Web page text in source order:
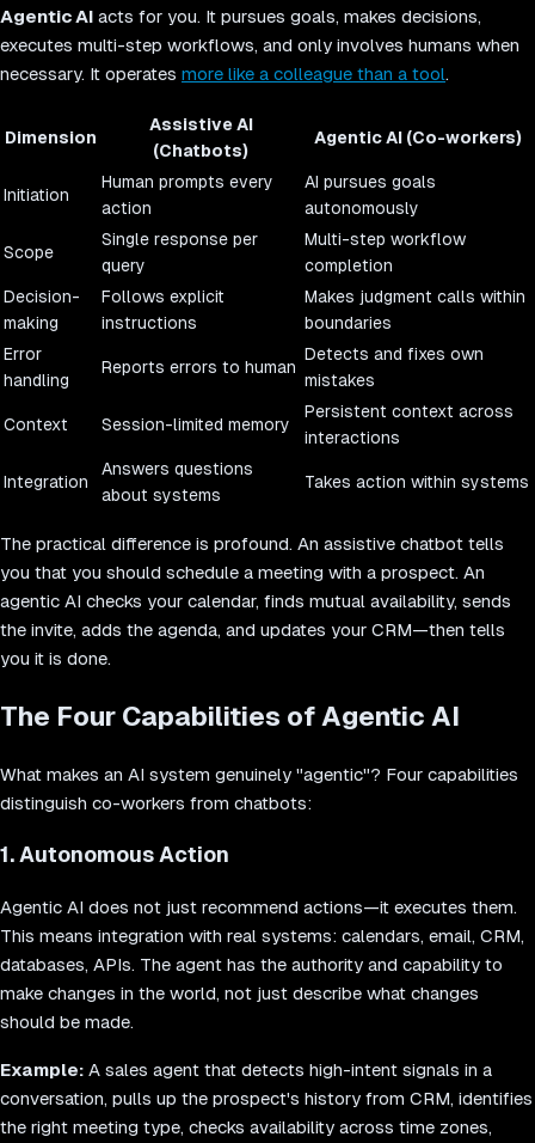
Agentic AI acts for you. It pursues goals, makes decisions,
executes multi-step workflows, and only involves humans when
necessary. It operates more like a colleague than a tool.
Dimension
Assistive AI
(Chatbots)
Agentic AI (Co-workers)
Initiation
Human prompts every
action
AI pursues goals
autonomously
Scope
Single response per
query
Multi-step workflow
completion
Decision-
making
Follows explicit
instructions
Makes judgment calls within
boundaries
Error
handling
Reports errors to human
Detects and fixes own
mistakes
Context Session-limited memory
Persistent context across
interactions
Integration
Answers questions
about systems
Takes action within systems
The practical difference is profound. An assistive chatbot tells
you that you should schedule a meeting with a prospect. An
agentic AI checks your calendar, finds mutual availability, sends
the invite, adds the agenda, and updates your CRM—then tells
you it is done.
The Four Capabilities of Agentic AI
What makes an AI system genuinely "agentic"? Four capabilities
distinguish co-workers from chatbots:
1. Autonomous Action
Agentic AI does not just recommend actions—it executes them.
This means integration with real systems: calendars, email, CRM,
databases, APIs. The agent has the authority and capability to
make changes in the world, not just describe what changes
should be made.
Example: A sales agent that detects high-intent signals in a
conversation, pulls up the prospect's history from CRM, identifies
the right meeting type, checks availability across time zones,